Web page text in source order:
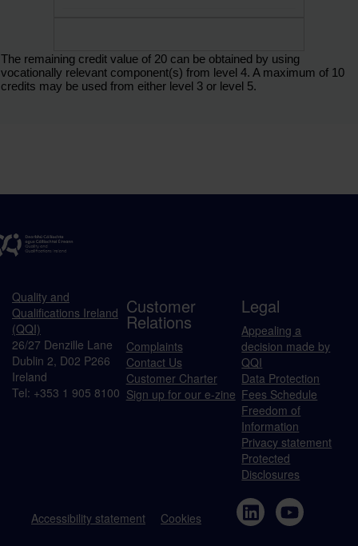
The remaining credit value of 20 can be obtained by using
vocationally relevant component(s) from level 4. A maximum of 10
credits may be used from either level 3 or level 5.
Quality and
Qualifications Ireland
(QQI)
26/27 Denzille Lane
Dublin 2, D02 P266
Ireland
Tel: +353 1 905 8100
Customer
Relations
Complaints
Contact Us
Customer Charter
Sign up for our e-zine
Legal
Appealing a
decision made by
QQI
Data Protection
Fees Schedule
Freedom of
Information
Privacy statement
Protected
Disclosures
Accessibility statement Cookies